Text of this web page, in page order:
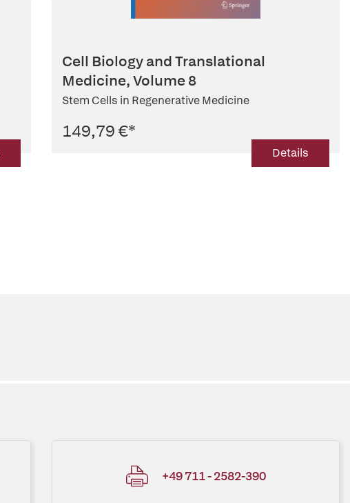
Cell Biology and Translational
Medicine, Volume 8
Stem Cells in Regenerative Medicine
149,79 €*
Details
+49 711 - 2582-390